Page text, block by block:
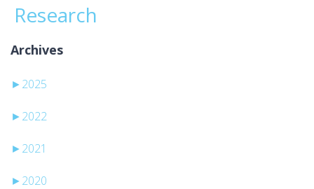
Research
Archives
► 2025
► 2022
► 2021
► 2020